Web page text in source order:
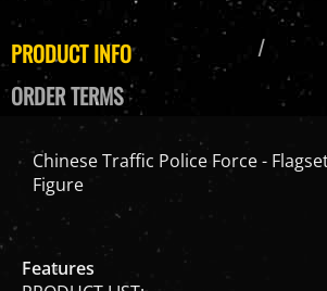
PRODUCT INFO
ORDER TERMS
Chinese Traffic Police Force - Flagset
Figure
PRODUCT LIST: